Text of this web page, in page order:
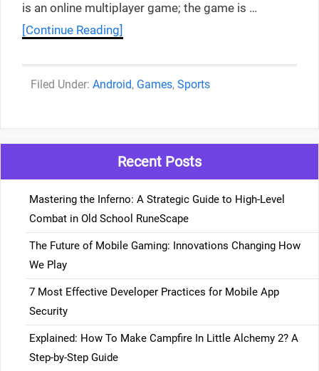
is an online multiplayer game; the game is …
[Continue Reading]
Categories
Android, Games, Sports
Recent Posts
Mastering the Inferno: A Strategic Guide to High-Level
Combat in Old School RuneScape
The Future of Mobile Gaming: Innovations Changing How
We Play
7 Most Effective Developer Practices for Mobile App
Security
Explained: How To Make Campfire In Little Alchemy 2? A
Step-by-Step Guide